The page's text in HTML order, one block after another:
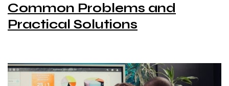
Common Problems and
Practical Solutions